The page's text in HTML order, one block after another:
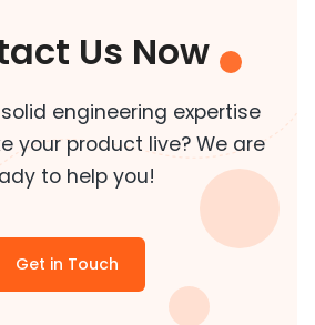
Us Now
engineering expertise
your product live? We are
to help you!
Get in Touch